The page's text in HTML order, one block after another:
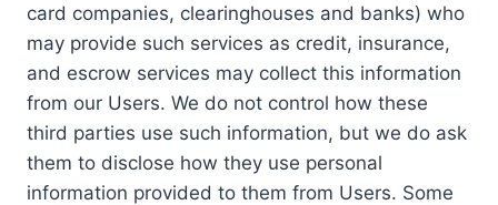
card companies, clearinghouses and banks) who
may provide such services as credit, insurance,
and escrow services may collect this information
from our Users. We do not control how these
third parties use such information, but we do ask
them to disclose how they use personal
information provided to them from Users. Some